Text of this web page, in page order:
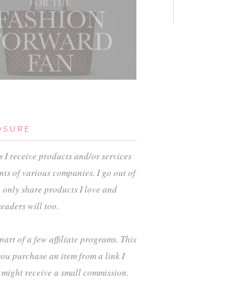
I receive products and/or services
of various companies. I go out of
only share products I love and
will too.
of a few affiliate programs. This
purchase an item from a link I
receive a small commission.